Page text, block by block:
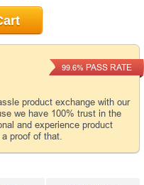
product exchange with our
we have 100% trust in the
and experience product
proof of that.
99.6% PASS RATE